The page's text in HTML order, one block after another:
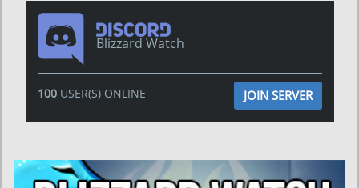
Blizzard Watch
100USER(S) ONLINE JOIN SERVER